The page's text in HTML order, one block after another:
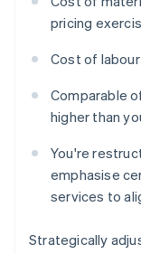
pricing
Cost of
Comparable
higher than
You're
emphasise
services to
Strategically